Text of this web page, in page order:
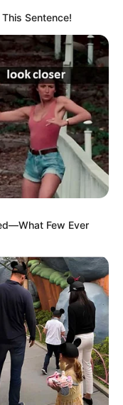
Sentence!
Few Ever